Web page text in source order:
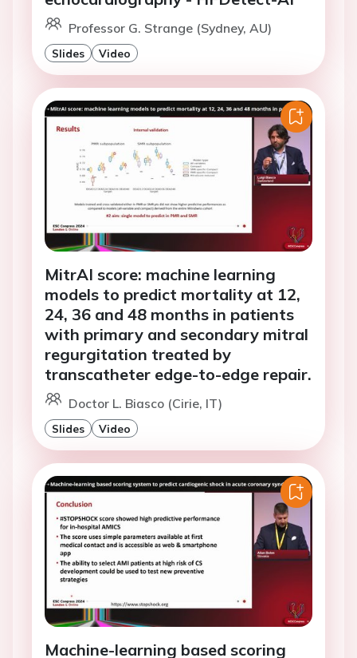
Professor G. Strange (Sydney, AU)
Slides Video
MitrAI score: machine learning
models to predict mortality at 12,
24, 36 and 48 months in patients
with primary and secondary mitral
regurgitation treated by
transcatheter edge-to-edge repair.
Doctor L. Biasco (Cirie, IT)
Slides Video
Machine-learning based scoring